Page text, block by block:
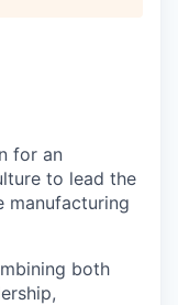
for an
to lead the
manufacturing
both